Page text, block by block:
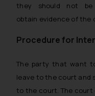
they should not
obtain evidence of the
Procedure for
The party that want
leave to the court and
to the court. The court